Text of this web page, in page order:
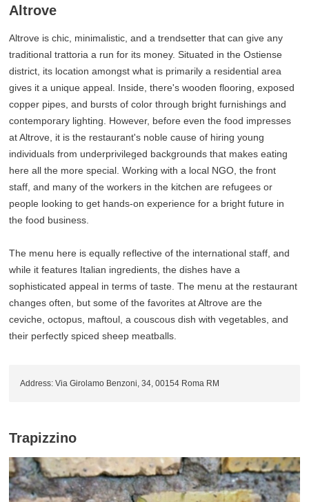
Altrove
Altrove is chic, minimalistic, and a trendsetter that can give any
traditional trattoria a run for its money. Situated in the Ostiense
district, its location amongst what is primarily a residential area
gives it a unique appeal. Inside, there's wooden flooring, exposed
copper pipes, and bursts of color through bright furnishings and
contemporary lighting. However, before even the food impresses
at Altrove, it is the restaurant's noble cause of hiring young
individuals from underprivileged backgrounds that makes eating
here all the more special. Working with a local NGO, the front
staff, and many of the workers in the kitchen are refugees or
people looking to get hands-on experience for a bright future in
the food business.
The menu here is equally reflective of the international staff, and
while it features Italian ingredients, the dishes have a
sophisticated appeal in terms of taste. The menu at the restaurant
changes often, but some of the favorites at Altrove are the
ceviche, octopus, maftoul, a couscous dish with vegetables, and
their perfectly spiced sheep meatballs.
Address: Via Girolamo Benzoni, 34, 00154 Roma RM
Trapizzino